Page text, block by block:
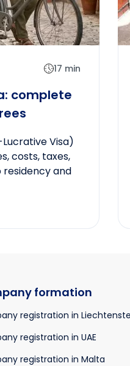
17 min
complete
Visa)
costs, taxes,
and
formation
registration in
registration in UAE
registration in Malta